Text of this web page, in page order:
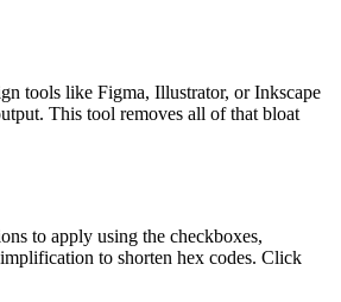
tools like Figma, Illustrator, or Inkscape
This tool removes all of that bloat
to apply using the checkboxes,
to shorten hex codes. Click